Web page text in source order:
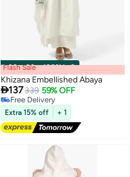
00m:00s·100% Left
Flash Sale
Khizana Embellished Abaya
137339 59% OFF
Free Delivery
Free Delivery
Extra 15% off + 1